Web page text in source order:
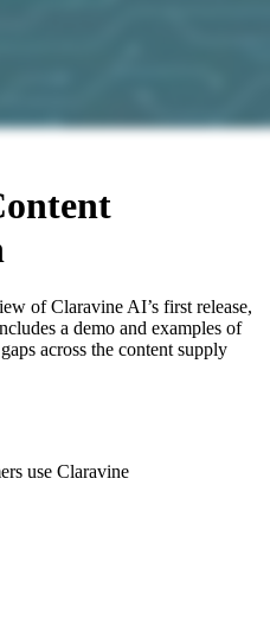
of Claravine AI’s first release,
a demo and examples of
across the content supply
use Claravine